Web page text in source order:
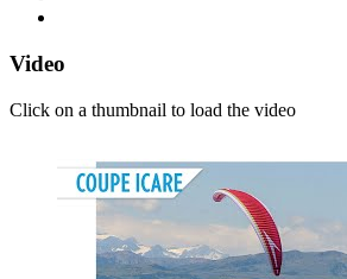
Video
Click on a thumbnail to load the video